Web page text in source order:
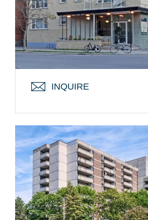
145 STEWART ST. – THE
STATESMAN
From: $1399 / month
Location:
INQUIRE